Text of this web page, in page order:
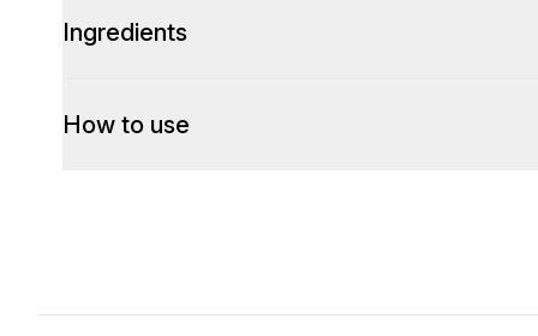
Ingredients
How to use